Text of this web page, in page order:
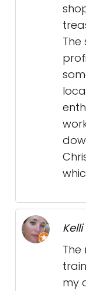
Kelli
my